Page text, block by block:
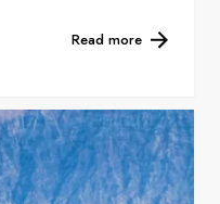
Read more